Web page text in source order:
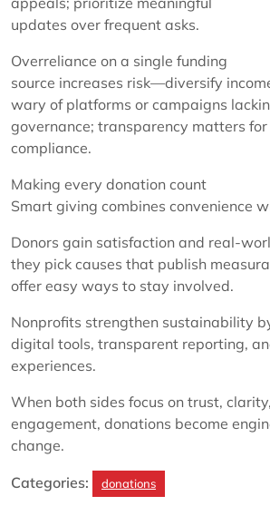
updates over frequent asks.
Overreliance on a single funding
source increases risk—diversify
wary of platforms or campaigns
governance; transparency matters
compliance.
Making every donation count
Smart giving combines convenience
Donors gain satisfaction and real-
they pick causes that publish
offer easy ways to stay involved.
Nonprofits strengthen sustainability
digital tools, transparent reporting,
experiences.
When both sides focus on trust,
engagement, donations become
change.
Categories: donations